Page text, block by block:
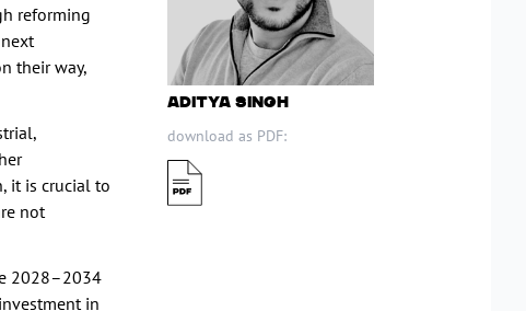
Aditya Singh
download as PDF:
reforming
their way,
it is crucial to
not
2028–2034
in